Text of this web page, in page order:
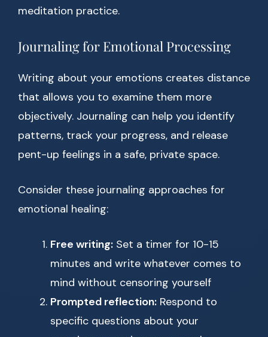
meditation practice.
Journaling for Emotional Processing
Writing about your emotions creates distance
that allows you to examine them more
objectively. Journaling can help you identify
patterns, track your progress, and release
pent-up feelings in a safe, private space.
Consider these journaling approaches for
emotional healing:
Free writing: Set a timer for 10-15
minutes and write whatever comes to
mind without censoring yourself
Prompted reflection: Respond to
specific questions about your